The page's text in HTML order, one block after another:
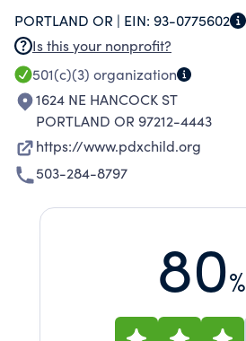
PORTLAND OR | EIN: 93-0775602
Is this your nonprofit?
501(c)(3) organization
1624 NE HANCOCK ST
PORTLAND OR 97212-4443
https://www.pdxchild.org
503-284-8797
80%